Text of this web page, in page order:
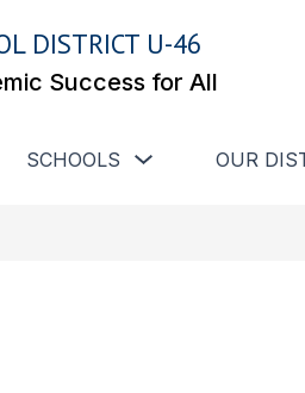
DISTRICT U-46
Success for All
for Menu
SCHOOLS Show submenu for
OUR